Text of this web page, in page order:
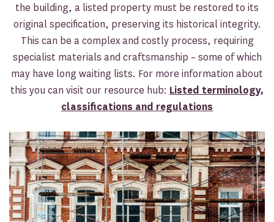
the building, a listed property must be restored to its
original specification, preserving its historical integrity.
This can be a complex and costly process, requiring
specialist materials and craftsmanship – some of which
may have long waiting lists. For more information about
this you can visit our resource hub: Listed terminology,
classifications and regulations